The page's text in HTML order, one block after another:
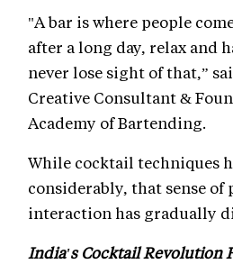
"A bar is where people
after a long day, relax and
never lose sight of that,”
Creative Consultant &
Academy of Bartending.
While cocktail techniques
considerably, that sense of
interaction has gradually
India's Cocktail Revolution